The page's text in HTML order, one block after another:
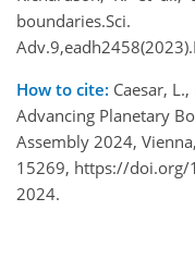
boundaries.Sci.
How to cite: Caesar,
Advancing Planetary
Assembly 2024,
15269, https://doi.org/
2024.